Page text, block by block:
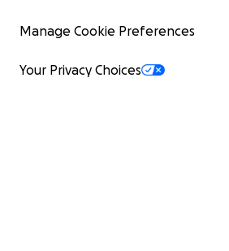
Manage Cookie Preferences
Your Privacy Choices